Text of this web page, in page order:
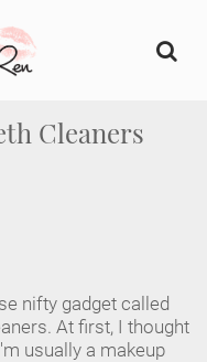
Cleaners
nifty gadget called
At first, I thought
usually a makeup